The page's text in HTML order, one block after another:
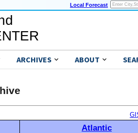
Local Forecast
ARCHIVES ABOUT
Atlantic